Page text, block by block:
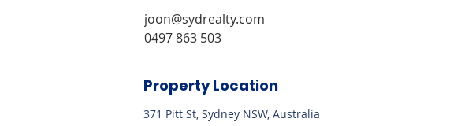
joon@sydrealty.com
0497 863 503
Property Location
371 Pitt St, Sydney NSW, Australia